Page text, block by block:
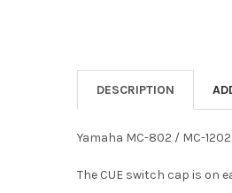
DESCRIPTION
Yamaha MC-802 / MC-
The CUE switch cap is on